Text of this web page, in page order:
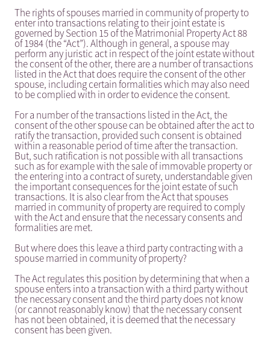
The rights of spouses married in community of property to
enter into transactions relating to their joint estate is
governed by Section 15 of the Matrimonial Property Act 88
of 1984 (the “Act”). Although in general, a spouse may
perform any juristic act in respect of the joint estate without
the consent of the other, there are a number of transactions
listed in the Act that does require the consent of the other
spouse, including certain formalities which may also need
to be complied with in order to evidence the consent.
For a number of the transactions listed in the Act, the
consent of the other spouse can be obtained after the act to
ratify the transaction, provided such consent is obtained
within a reasonable period of time after the transaction.
But, such ratification is not possible with all transactions
such as for example with the sale of immovable property or
the entering into a contract of surety, understandable given
the important consequences for the joint estate of such
transactions. It is also clear from the Act that spouses
married in community of property are required to comply
with the Act and ensure that the necessary consents and
formalities are met.
But where does this leave a third party contracting with a
spouse married in community of property?
The Act regulates this position by determining that when a
spouse enters into a transaction with a third party without
the necessary consent and the third party does not know
(or cannot reasonably know) that the necessary consent
has not been obtained, it is deemed that the necessary
consent has been given.